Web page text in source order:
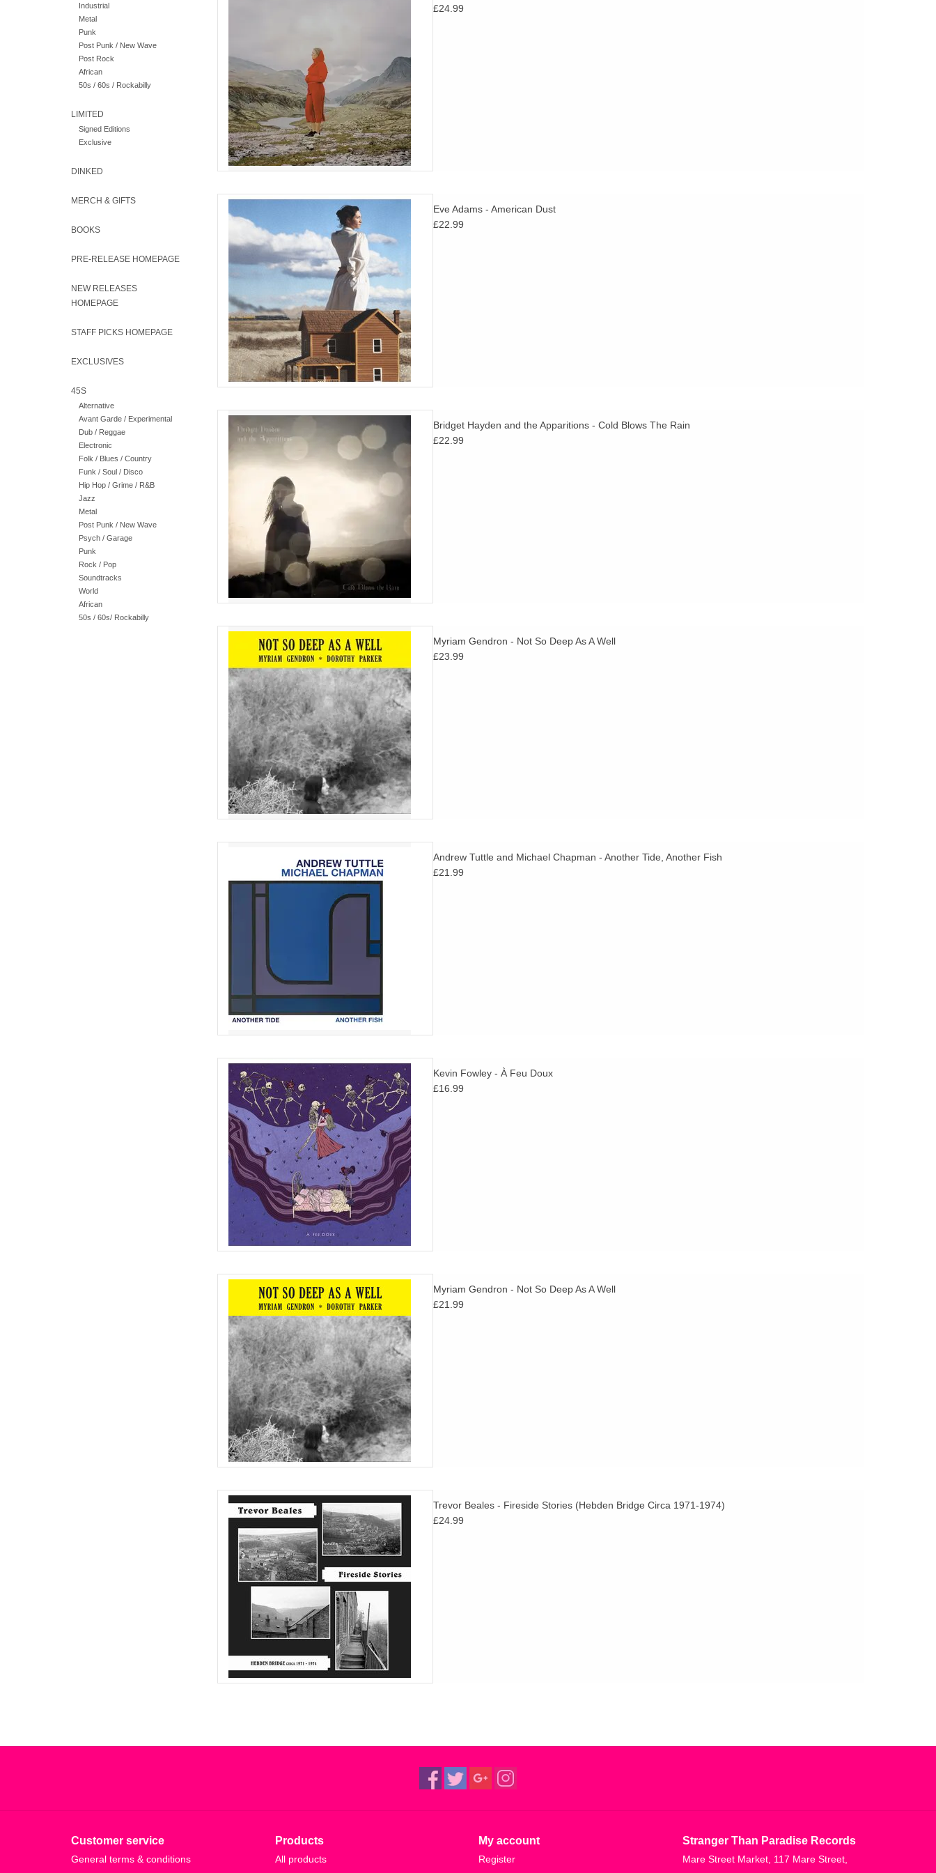
Industrial
Metal
Punk
Post Punk / New Wave
Post Rock
African
50s / 60s / Rockabilly
LIMITED
Signed Editions
Exclusive
DINKED
MERCH & GIFTS
BOOKS
PRE-RELEASE HOMEPAGE
NEW RELEASES
HOMEPAGE
STAFF PICKS HOMEPAGE
EXCLUSIVES
45S
Alternative
Avant Garde / Experimental
Dub / Reggae
Electronic
Folk / Blues / Country
Funk / Soul / Disco
Hip Hop / Grime / R&B
Jazz
Metal
Post Punk / New Wave
Psych / Garage
Punk
Rock / Pop
Soundtracks
World
African
50s / 60s/ Rockabilly
£24.99
Follow up to Eve Adam’s much loved Metal Bird
(Basin Rock, 2022). "Astral Americana hymns
hovering somewhere between the dirt and the stars"
Pitchfork
ADD TO CART
Eve Adams - American Dust
£22.99
Reinterpreted traditional folk songs shaped by the
land and the weather. A must for fans of Karen
Dalton, ØXN, Shirley Collins and Lisa O'Neill.
Bridget Hayden and the Apparitions - Cold Blows The Rain
£22.99
Nearly 10 years since it's initial release Myriam
Gendron's cult classic debut finally gets a full
European physical release with 2 new tracks not on
the original version.
ADD TO CART
Myriam Gendron - Not So Deep As A Well
£23.99
Andrew Tuttle of the late great Michael Chapman's
unfinished instrumental album.
ADD TO CART
Andrew Tuttle and Michael Chapman - Another Tide, Another Fish
£21.99
French lullabies and folk songs dating as far back as
the 14th century, adapted with contemporary
arrangements and faint tape manipulations in Dublin,
Ireland.
ADD TO CART
Kevin Fowley - À Feu Doux
£16.99
Cult classic that's never been available in Europe
previously.
ADD TO CART
Myriam Gendron - Not So Deep As A Well
£21.99
Anti-counter culture loner folk from a teenage attic in
the heart of rural Northern hippiedom.
ADD TO CART
Trevor Beales - Fireside Stories (Hebden Bridge Circa 1971-1974)
£24.99
Customer service
General terms & conditions
Products
All products
My account
Register
Stranger Than Paradise Records
Mare Street Market, 117 Mare Street,